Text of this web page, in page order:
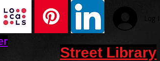
Log In
Street Library